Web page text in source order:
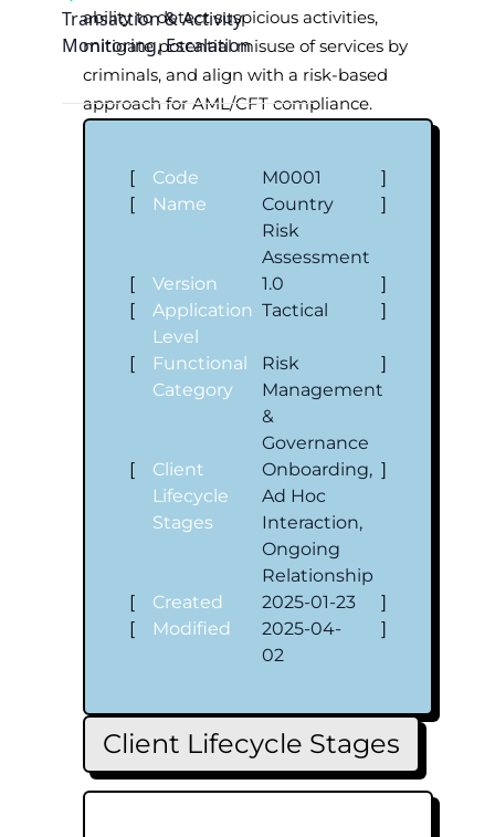
Transaction & Activity
Monitoring, Escalation
ability to detect suspicious activities,
mitigate potential misuse of services by
criminals, and align with a risk-based
approach for AML/CFT compliance.
[ Code M0001
]
[
Name
Country
Risk
Assessment
]
[ Version 1.0
]
[
Application
Level
Tactical ]
[
Functional
Category
Risk
Management
&
Governance
]
[
Client
Lifecycle
Stages
Onboarding,
Ad Hoc
Interaction,
Ongoing
Relationship
]
[ Created 2025-01-23
]
[
Modified
2025-04-
02
]
Client Lifecycle Stages